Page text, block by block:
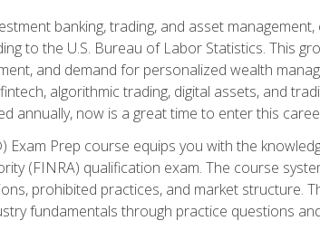
banking, trading, and asset
to the U.S. Bureau of Labor Statistics. This
and demand for personalized wealth
algorithmic trading, digital assets, and
annually, now is a great time to enter this
Prep course equips you with the
(FINRA) qualification exam. The course
prohibited practices, and market structure.
fundamentals through practice questions